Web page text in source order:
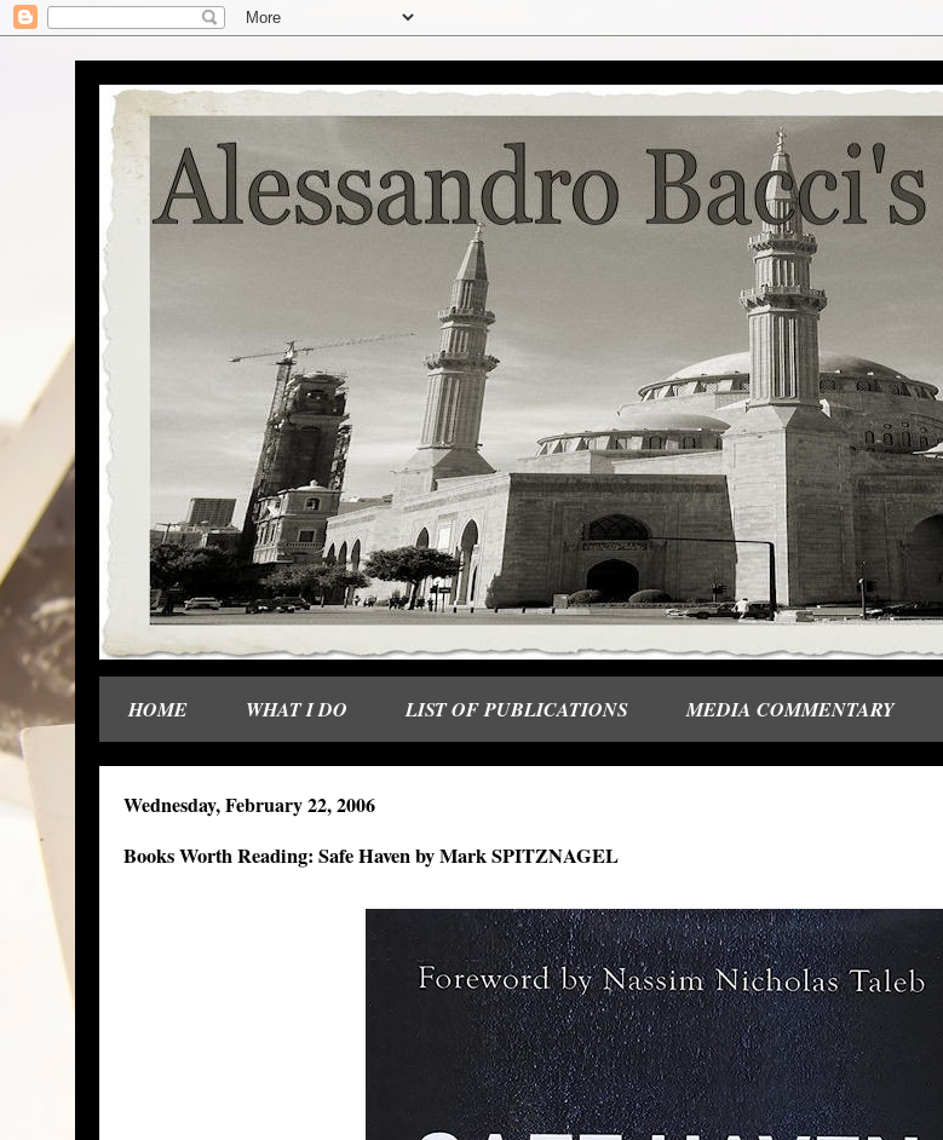
HOME WHAT I DO LIST OF PUBLICATIONS MEDIA COMMENTARY
Wednesday, February 22, 2006
Books Worth Reading: Safe Haven by Mark SPITZNAGEL